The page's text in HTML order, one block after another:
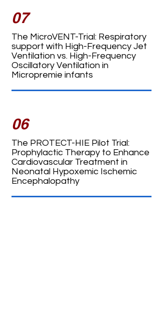
07
The MicroVENT-Trial: Respiratory
support with High-Frequency Jet
Ventilation vs. High-Frequency
Oscillatory Ventilation in
Micropremie infants
06
The PROTECT-HIE Pilot Trial:
Prophylactic Therapy to Enhance
Cardiovascular Treatment in
Neonatal Hypoxemic Ischemic
Encephalopathy